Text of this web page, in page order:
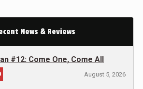
News & Reviews
#12: Come One, Come All
August 5, 2026